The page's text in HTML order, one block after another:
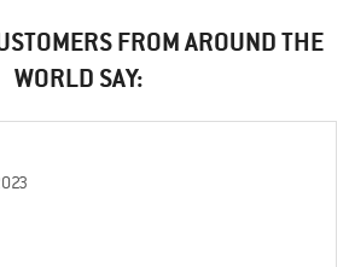
FROM AROUND THE
WORLD SAY: